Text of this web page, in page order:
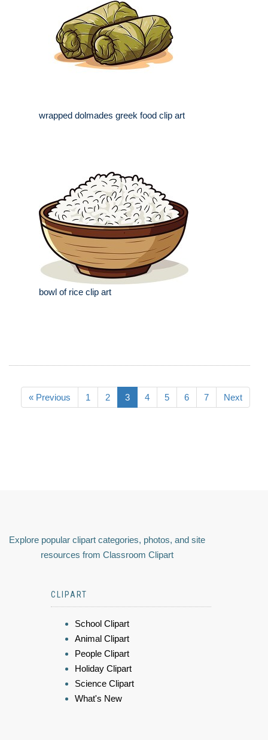
wrapped dolmades greek food clip art
bowl of rice clip art
« Previous 1 2 3 4 5 6 7 Next
Explore popular clipart categories, photos, and site
resources from Classroom Clipart
CLIPART
School Clipart
Animal Clipart
People Clipart
Holiday Clipart
Science Clipart
What's New